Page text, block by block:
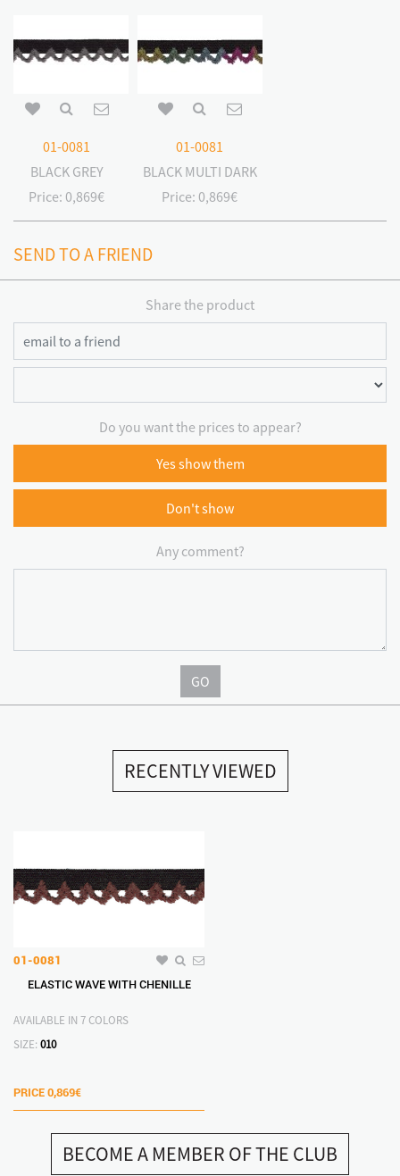
01-0081
BLACK GREY
Price: 0,869€
01-0081
BLACK MULTI DARK
Price: 0,869€
SEND TO A FRIEND
Share the product
Do you want the prices to appear?
Yes show them
Don't show
Any comment?
GO
RECENTLY VIEWED
01-0081
ELASTIC WAVE WITH CHENILLE
AVAILABLE IN 7 COLORS
SIZE: 010
PRICE 0,869€
BECOME A MEMBER OF THE CLUB